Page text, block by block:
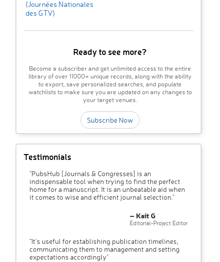
(Journées Nationales
des GTV)
Ready to see more?
Become a subscriber and get unlimited access to the entire
library of over 11000+ unique records, along with the ability
to export, save personalized searches, and populate
watchlists to make sure you are updated on any changes to
your target venues.
Subscribe Now
Testimonials
"PubsHub [Journals & Congresses] is an
indispensable tool when trying to find the perfect
home for a manuscript. It is an unbeatable aid when
it comes to wise and efficient journal selection."
– Kait G
Editorial-Project Editor
"It’s useful for establishing publication timelines,
communicating them to management and setting
expectations accordingly"